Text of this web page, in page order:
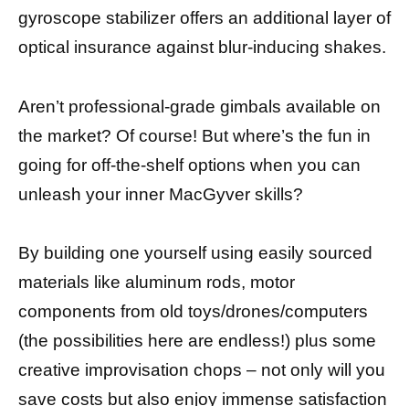
gyroscope stabilizer offers an additional layer of
optical insurance against blur-inducing shakes.
Aren’t professional-grade gimbals available on
the market? Of course! But where’s the fun in
going for off-the-shelf options when you can
unleash your inner MacGyver skills?
By building one yourself using easily sourced
materials like aluminum rods, motor
components from old toys/drones/computers
(the possibilities here are endless!) plus some
creative improvisation chops – not only will you
save costs but also enjoy immense satisfaction